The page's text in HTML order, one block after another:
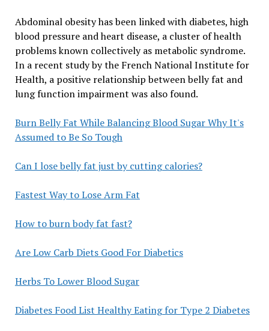
Abdominal obesity has been linked with diabetes, high
blood pressure and heart disease, a cluster of health
problems known collectively as metabolic syndrome.
In a recent study by the French National Institute for
Health, a positive relationship between belly fat and
lung function impairment was also found.
Burn Belly Fat While Balancing Blood Sugar Why It's
Assumed to Be So Tough
Can I lose belly fat just by cutting calories?
Fastest Way to Lose Arm Fat
How to burn body fat fast?
Are Low Carb Diets Good For Diabetics
Herbs To Lower Blood Sugar
Diabetes Food List Healthy Eating for Type 2 Diabetes